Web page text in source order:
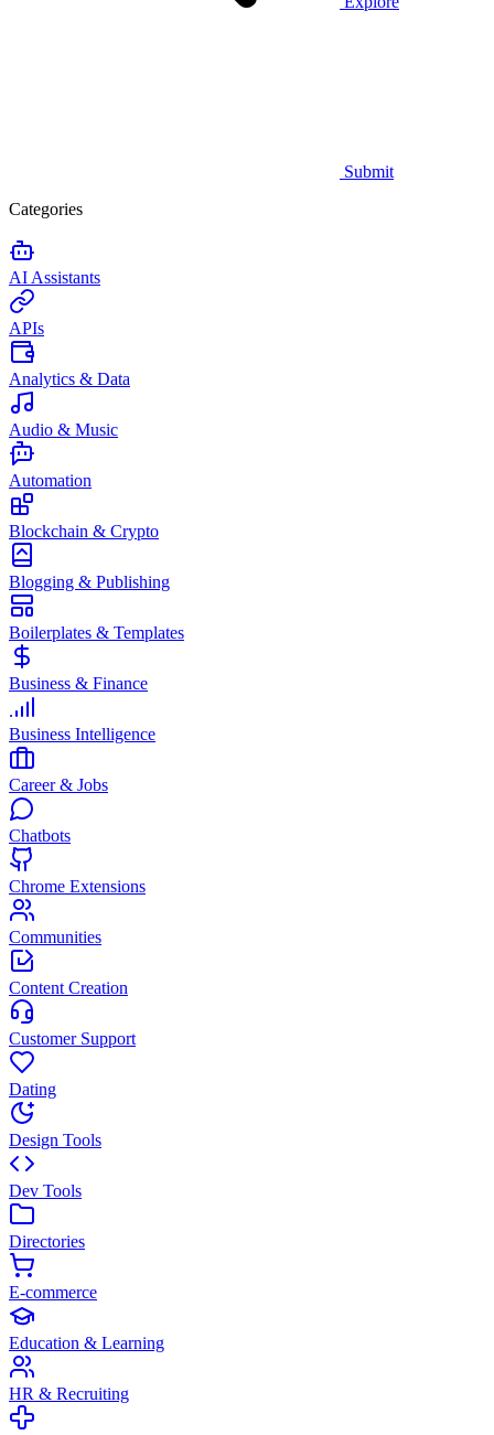
Submit
Categories
AI Assistants
APIs
Analytics & Data
Audio & Music
Automation
Blockchain & Crypto
Blogging & Publishing
Boilerplates & Templates
Business & Finance
Business Intelligence
Career & Jobs
Chatbots
Chrome Extensions
Communities
Content Creation
Customer Support
Dating
Design Tools
Dev Tools
Directories
E-commerce
Education & Learning
HR & Recruiting